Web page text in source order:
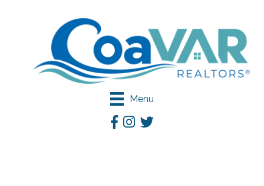
Menu
Facebook
Instagram
Twitter